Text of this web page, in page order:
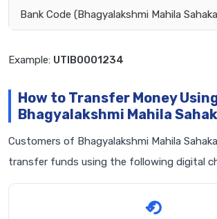
Bank Code (Bhagyalakshmi Mahila
Example: UTIB0001234
How to Transfer Money
Bhagyalakshmi Mahila
Customers of Bhagyalakshmi Mahila
transfer funds using the following digital